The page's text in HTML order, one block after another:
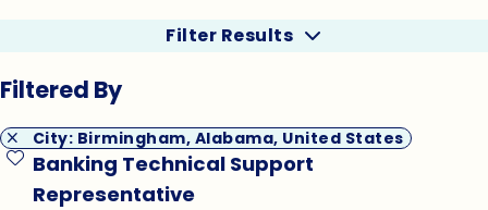
Filter Results
Filtered By
City: Birmingham, Alabama, United States
Banking Technical Support
Representative
Save Job